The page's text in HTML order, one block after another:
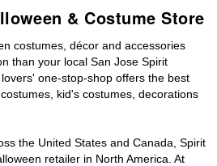
& Costume Store
costumes, décor and accessories
than your local San Jose Spirit
one-stop-shop offers the best
kid's costumes, decorations
the United States and Canada, Spirit
retailer in North America. At